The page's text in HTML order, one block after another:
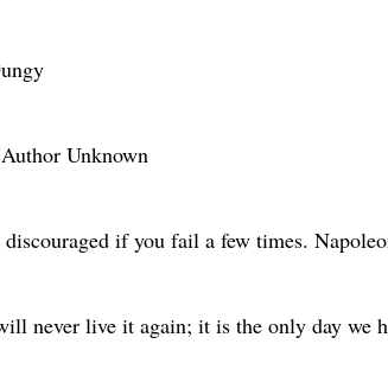
Unknown
if you fail a few times.
never live it again; it is the only day